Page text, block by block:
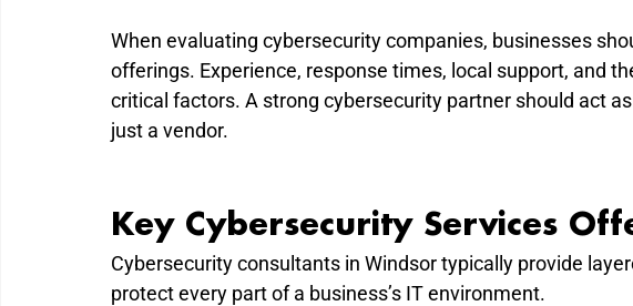
When evaluating cybersecurity companies, businesses
offerings. Experience, response times, local support, and
critical factors. A strong cybersecurity partner should act
just a vendor.
Key Cybersecurity Services
Cybersecurity consultants in Windsor typically provide
protect every part of a business’s IT environment.